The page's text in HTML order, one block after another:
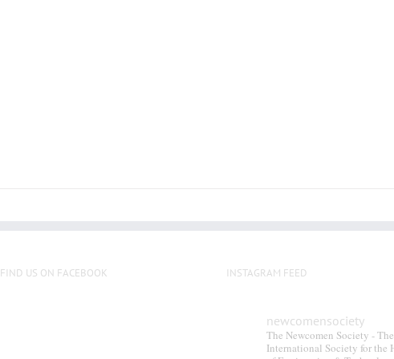
FIND US ON FACEBOOK INSTAGRAM FEED
newcomensociety
The Newcomen Society - The
International Society for the